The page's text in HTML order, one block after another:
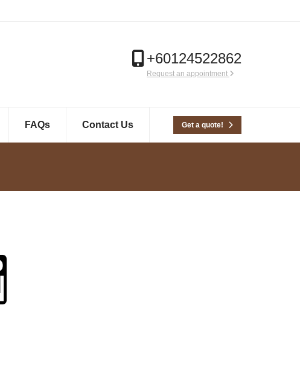
+60124522862
Request an appointment
FAQs Contact Us Get a quote!